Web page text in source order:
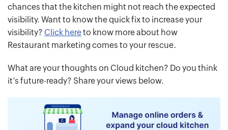
chances that the kitchen might not reach the expected
visibility. Want to know the quick fix to increase your
visibility? Click hereto know more about how
Restaurant marketing comes to your rescue.
What are your thoughts on Cloud kitchen? Do you think
it’s future-ready? Share your views below.